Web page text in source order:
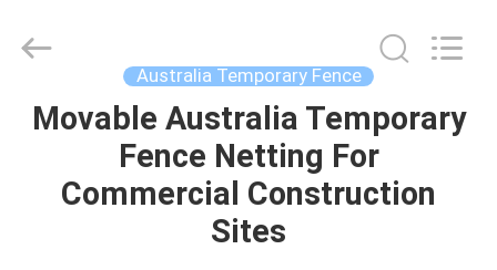
HOME
PRODUCTS
Management
Services
Reserved.
Australia Temporary Fence
Movable Australia Temporary
Fence Netting For
Commercial Construction
Sites